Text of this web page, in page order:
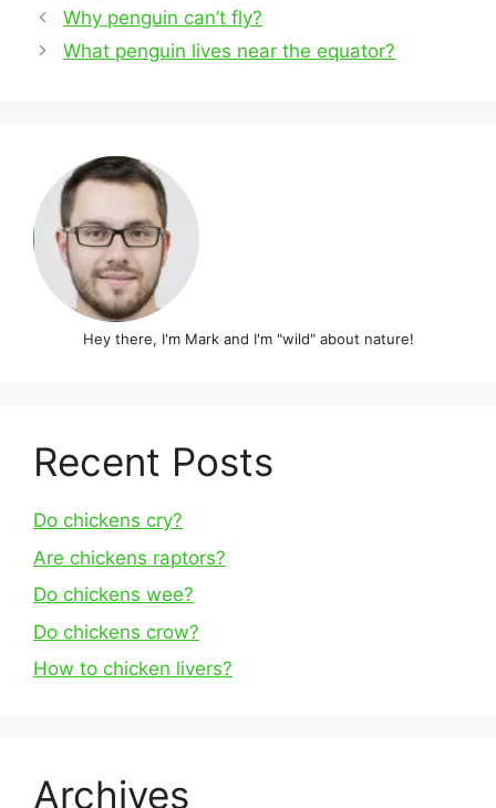
Post
navigation
Why penguin can’t fly?
What penguin lives near the equator?
Hey there, I'm Mark and I'm "wild" about nature!
Recent Posts
Do chickens cry?
Are chickens raptors?
Do chickens wee?
Do chickens crow?
How to chicken livers?
Archives